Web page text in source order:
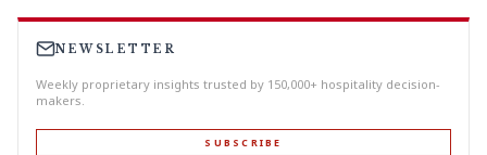
NEWSLETTER
Weekly proprietary insights trusted by 150,000+ hospitality decision-
makers.
SUBSCRIBE